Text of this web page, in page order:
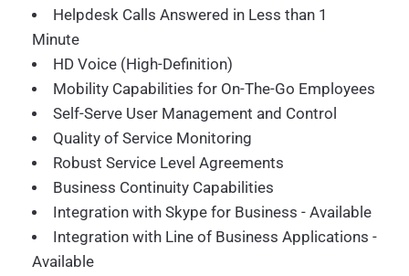
Helpdesk Calls Answered in Less than 1
Minute
HD Voice (High-Definition)
Mobility Capabilities for On-The-Go Employees
Self-Serve User Management and Control
Quality of Service Monitoring
Robust Service Level Agreements
Business Continuity Capabilities
Integration with Skype for Business - Available
Integration with Line of Business Applications -
Available